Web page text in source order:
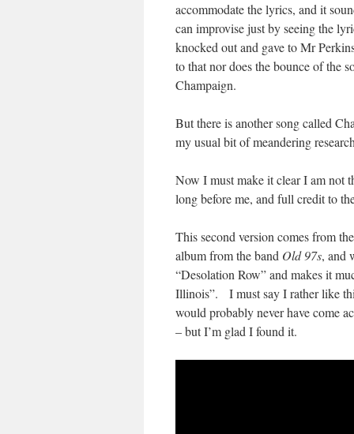
accommodate the lyrics, and it
can improvise just by seeing the
knocked out and gave to Mr
to that nor does the bounce of the
Champaign.
But there is another song called
my usual bit of meandering
Now I must make it clear I am not
long before me, and full credit to
This second version comes from
album from the band Old 97s, and
“Desolation Row” and makes it
Illinois”. I must say I rather like
would probably never have come
– but I’m glad I found it.